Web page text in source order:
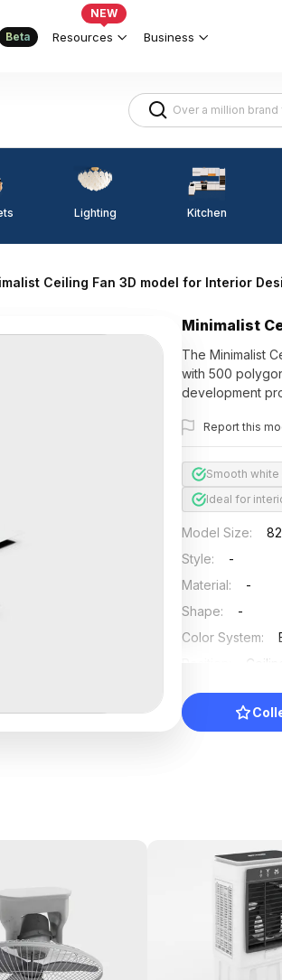
Beta Resources
NEW
Business
Lighting Kitchen
Ceiling Fan 3D model for Interior
Minimalist
The Minimalist
with 500
development
Report this
Smooth
Ideal for
Model Size:
Style:
-
Material:
-
Shape:
-
Color System:
Updated: